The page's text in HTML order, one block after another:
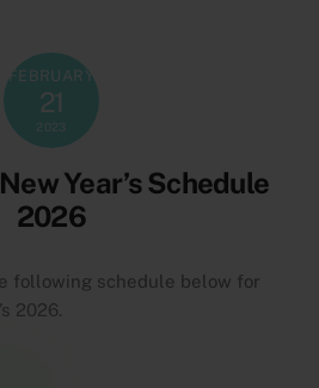
FEBRUARY
21
2023
Year’s Schedule
2026
following schedule below for
2026.